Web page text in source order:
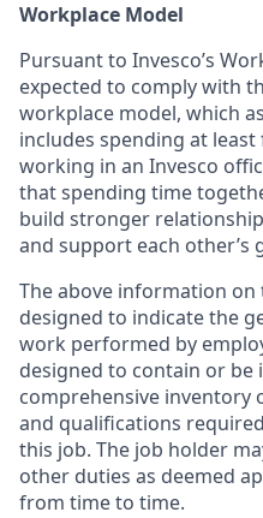
Workplace Model
Pursuant to Invesco’s
expected to comply with
workplace model, which
includes spending at
working in an Invesco
that spending time
build stronger
and support each other’s
The above information
designed to indicate the
work performed by
designed to contain or be
comprehensive inventory
and qualifications
this job. The job holder
other duties as deemed
from time to time.